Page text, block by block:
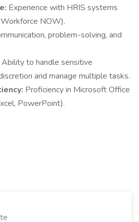
Experience with HRIS systems
NOW).
problem-solving, and
Ability to handle sensitive
and manage multiple tasks.
Proficiency in Microsoft Office
PowerPoint).